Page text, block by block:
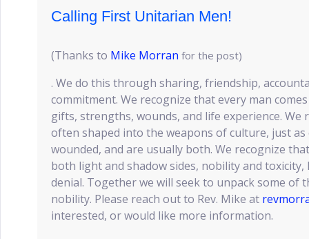
Calling First Unitarian Men!
(Thanks to Mike Morran for the post)
. We do this through sharing, friendship,
commitment. We recognize that every man
gifts, strengths, wounds, and life experience. We
often shaped into the weapons of culture, just
wounded, and are usually both. We recognize
both light and shadow sides, nobility and toxicity,
denial. Together we will seek to unpack some of
nobility. Please reach out to Rev. Mike at
interested, or would like more information.